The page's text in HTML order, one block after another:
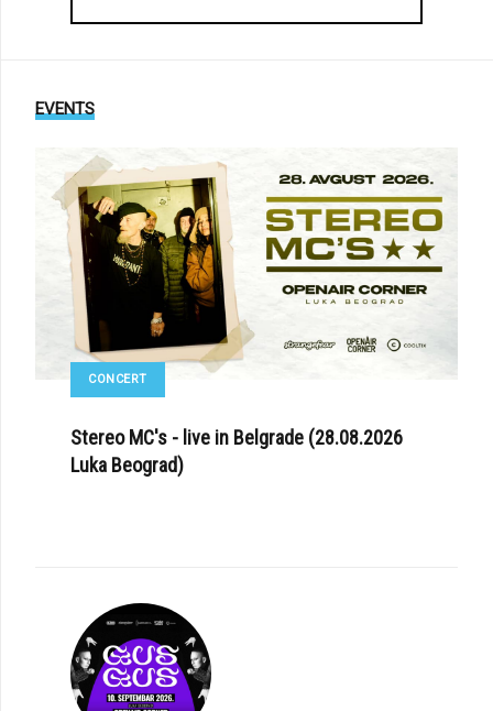
EVENTS
CONCERT
Stereo MC's - live in Belgrade (28.08.2026
Luka Beograd)